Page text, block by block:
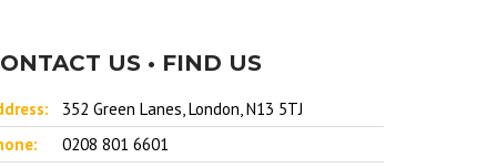
US • FIND US
352 Green Lanes, London, N13 5TJ
0208 801 6601